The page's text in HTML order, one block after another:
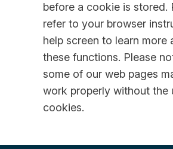
before a cookie is stored.
refer to your browser
help screen to learn more
these functions. Please
some of our web pages
work properly without the
cookies.